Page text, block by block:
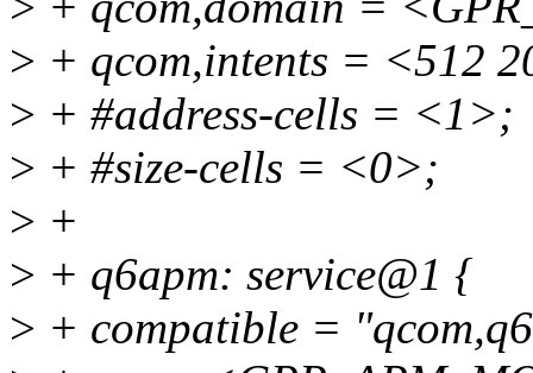
> + qcom,intents = <512
> + #address-cells = <1>;
> + #size-cells = <0>;
> +
> + q6apm: service@1 {
> + compatible =